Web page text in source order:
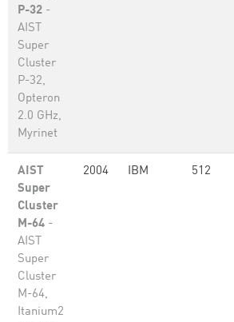
P-32 -
AIST
Super
Cluster
P-32,
Opteron
2.0 GHz,
Myrinet
AIST
Super
Cluster
M-64 -
AIST
Super
Cluster
M-64,
Itanium2
2004 IBM 512